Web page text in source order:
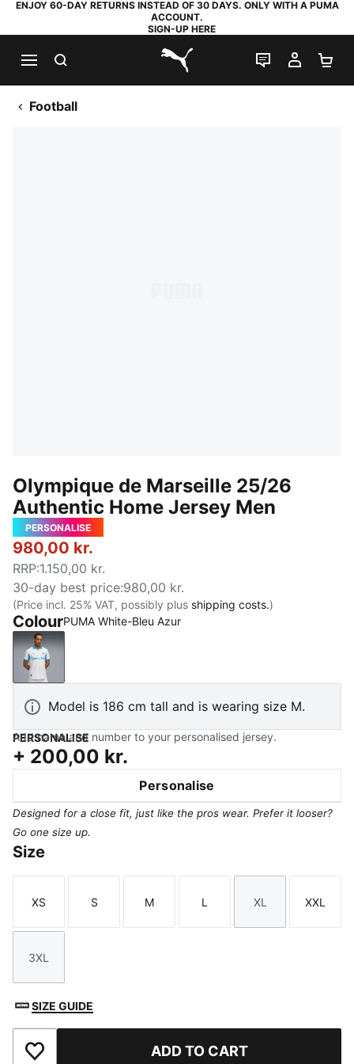
ENJOY 60-DAY RETURNS INSTEAD OF 30 DAYS. ONLY WITH A PUMA
ACCOUNT.
SIGN-UP HERE
PUMA.com
LIVE CHAT
MY
Football
Olympique de Marseille 25/26
Authentic Home Jersey Men
PERSONALISE
980,00 kr.
RRP:1.150,00 kr.
30-day best price:980,00 kr.
(Price incl. 25% VAT, possibly plus shipping costs.)
ColourPUMA White-Bleu Azur
PUMA White-Bleu Azur
Model is 186 cm tall and is wearing size M.
PERSONALISE
Add name and number to your personalised jersey.
+ 200,00 kr.
Personalise
Designed for a close fit, just like the pros wear. Prefer it looser?
Go one size up.
Size
Size
XS
Size
S
Size
M
Size
L
Size
XL
Size
XXL
Size
3XL
SIZE GUIDE
Add to Favourites ADD TO CART